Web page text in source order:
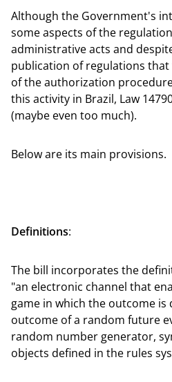
Although the Government's
some aspects of the
administrative acts and
publication of regulations
of the authorization
this activity in Brazil, Law
(maybe even too much).
Below are its main provisions.
Definitions:
The bill incorporates the
"an electronic channel that
game in which the outcome
outcome of a random future
random number generator,
objects defined in the rules